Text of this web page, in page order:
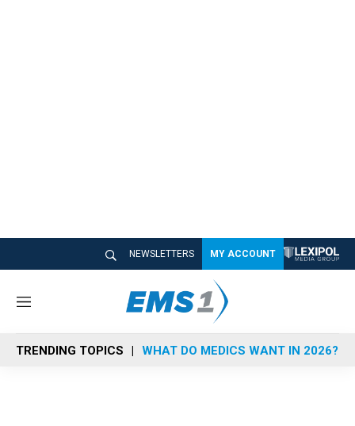
NEWSLETTERS MY ACCOUNT
M
n
u
TRENDING TOPICS WHAT DO MEDICS WANT IN 2026?